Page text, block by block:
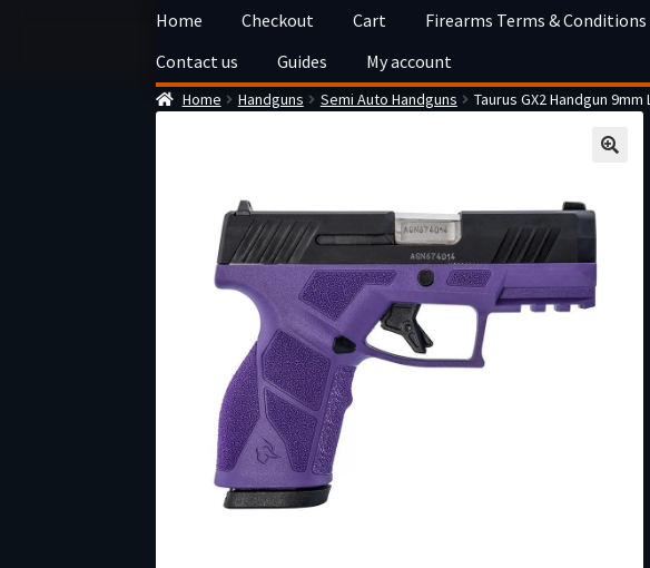
Skip
navigation
Skip
content
Home Checkout Cart Firearms Terms & Conditions
Contact us
Guides My account
Home Handguns Semi Auto Handguns Taurus GX2 Handgun